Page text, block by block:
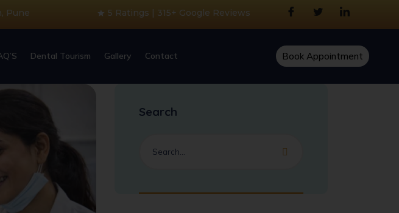
Pune 5 Ratings | 315+ Google Reviews
Dental Tourism Gallery Contact Book Appointment
Search